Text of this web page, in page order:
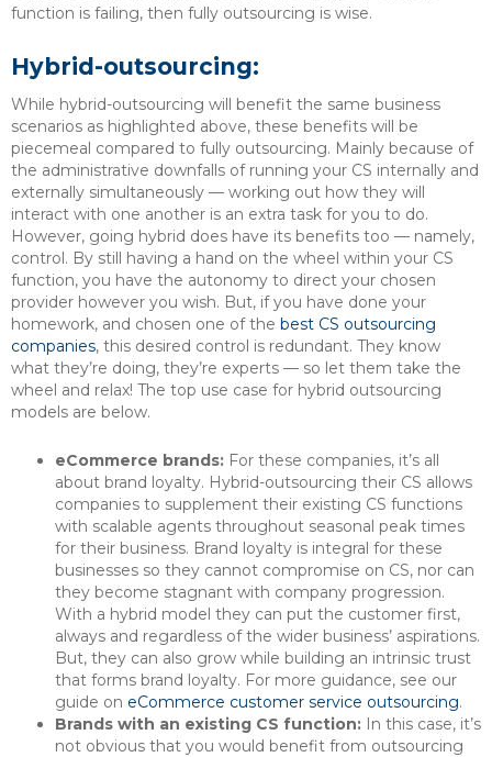
function is failing, then fully outsourcing is wise.
Hybrid-outsourcing:
While hybrid-outsourcing will benefit the same business
scenarios as highlighted above, these benefits will be
piecemeal compared to fully outsourcing. Mainly because of
the administrative downfalls of running your CS internally and
externally simultaneously — working out how they will
interact with one another is an extra task for you to do.
However, going hybrid does have its benefits too — namely,
control. By still having a hand on the wheel within your CS
function, you have the autonomy to direct your chosen
provider however you wish. But, if you have done your
homework, and chosen one of the best CS outsourcing
companies, this desired control is redundant. They know
what they’re doing, they’re experts — so let them take the
wheel and relax! The top use case for hybrid outsourcing
models are below.
eCommerce brands: For these companies, it’s all
about brand loyalty. Hybrid-outsourcing their CS allows
companies to supplement their existing CS functions
with scalable agents throughout seasonal peak times
for their business. Brand loyalty is integral for these
businesses so they cannot compromise on CS, nor can
they become stagnant with company progression.
With a hybrid model they can put the customer first,
always and regardless of the wider business’ aspirations.
But, they can also grow while building an intrinsic trust
that forms brand loyalty. For more guidance, see our
guide on eCommerce customer service outsourcing.
Brands with an existing CS function: In this case, it’s
not obvious that you would benefit from outsourcing